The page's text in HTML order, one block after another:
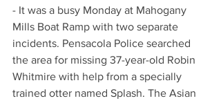
- It was a busy Monday at Mahogany
Mills Boat Ramp with two separate
incidents. Pensacola Police searched
the area for missing 37-year-old Robin
Whitmire with help from a specially
trained otter named Splash. The Asian